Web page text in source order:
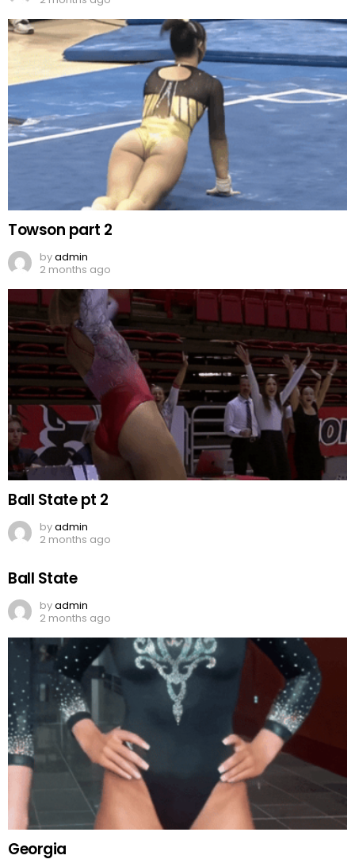
Towson part 2
byadmin
2 months ago
Ball State pt 2
byadmin
2 months ago
Ball State
byadmin
2 months ago
Georgia